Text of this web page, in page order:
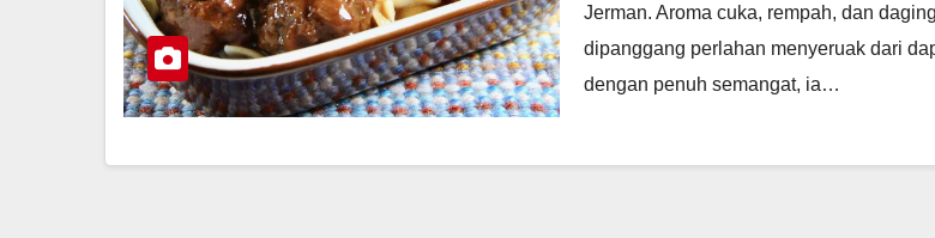
Jerman. Aroma cuka, rempah, dan
dipanggang perlahan menyeruak dari
dengan penuh semangat, ia…